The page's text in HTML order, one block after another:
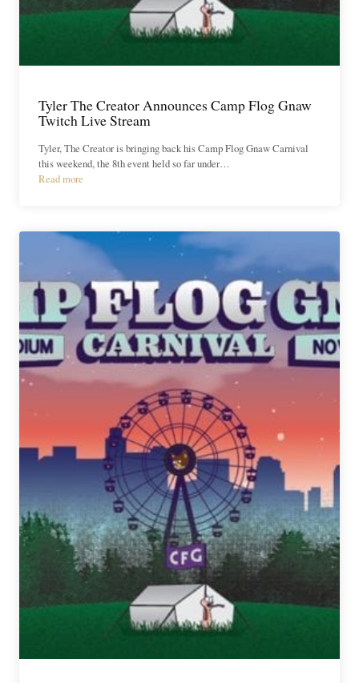
Tyler The Creator Announces Camp Flog Gnaw
Twitch Live Stream
Tyler, The Creator is bringing back his Camp Flog Gnaw Carnival
this weekend, the 8th event held so far under…
Read more